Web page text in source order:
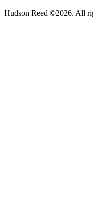
Hudson Reed ©2026. All